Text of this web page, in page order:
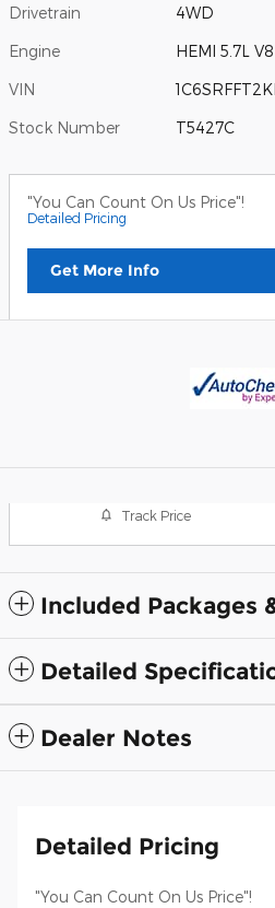
Drivetrain 4WD
Engine HEMI 5.7L
VIN
Stock Number T5427C
"You Can Count On Us Price"!
Detailed Pricing
Get More Info
Track Price
Included Packages
Detailed
Dealer Notes
Detailed Pricing
"You Can Count On Us Price"!